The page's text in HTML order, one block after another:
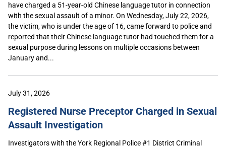
have charged a 51-year-old Chinese language tutor in connection
with the sexual assault of a minor. On Wednesday, July 22, 2026,
the victim, who is under the age of 16, came forward to police and
reported that their Chinese language tutor had touched them for a
sexual purpose during lessons on multiple occasions between
January and...
July 31, 2026
Registered Nurse Preceptor Charged in Sexual
Assault Investigation
Investigators with the York Regional Police #1 District Criminal